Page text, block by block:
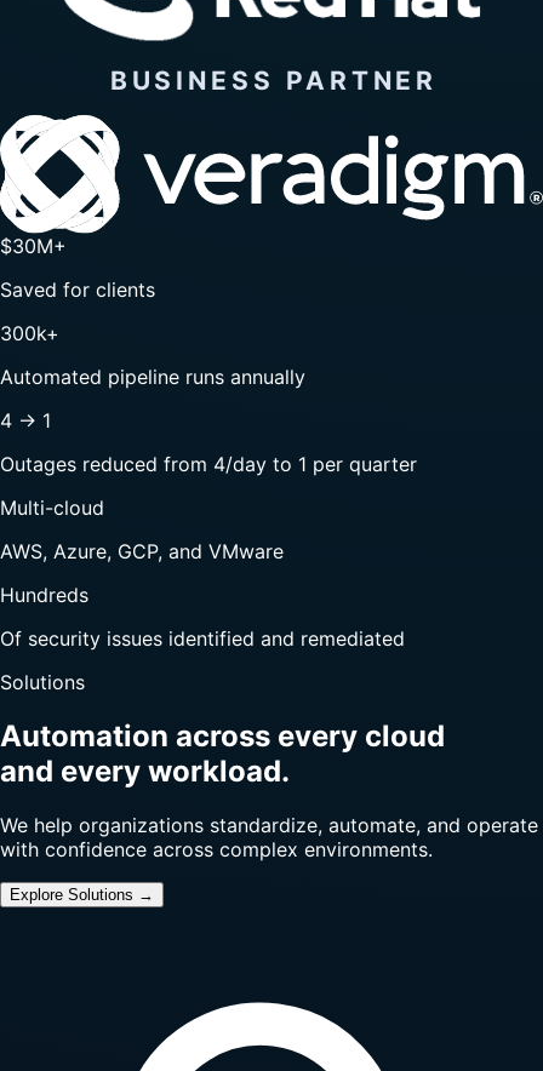
$30M+
Saved for clients
300k+
Automated pipeline runs annually
4 → 1
Outages reduced from 4/day to 1 per quarter
Multi-cloud
AWS, Azure, GCP, and VMware
Hundreds
Of security issues identified and remediated
Solutions
Automation across every cloud
and every workload.
We help organizations standardize, automate, and operate
with confidence across complex environments.
Explore Solutions →